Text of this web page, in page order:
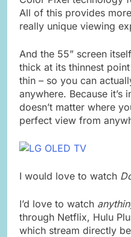
All of this provides
really unique viewing
And the 55” screen
thick at its thinnest
thin – so you can
anywhere. Because it’s
doesn’t matter where
perfect view from
I would love to watch
I’d love to watch
through Netflix, Hulu
which stream directly